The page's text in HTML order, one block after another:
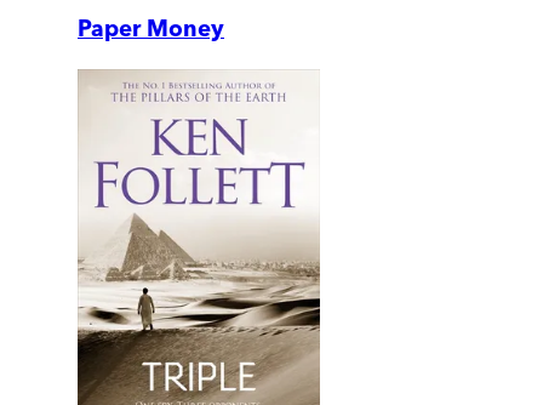
Paper Money